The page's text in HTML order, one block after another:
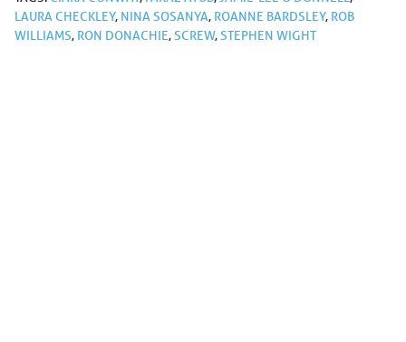
LAURA CHECKLEY, NINA SOSANYA, ROANNE BARDSLEY, ROB
WILLIAMS, RON DONACHIE,SCREW,STEPHEN WIGHT